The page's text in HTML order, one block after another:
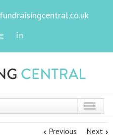
Previous Next